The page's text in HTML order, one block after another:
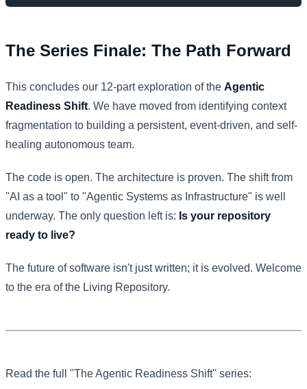
The Series Finale: The Path Forward
This concludes our 12-part exploration of the Agentic
Readiness Shift. We have moved from identifying context
fragmentation to building a persistent, event-driven, and self-
healing autonomous team.
The code is open. The architecture is proven. The shift from
"AI as a tool" to "Agentic Systems as Infrastructure" is well
underway. The only question left is: Is your repository
ready to live?
The future of software isn't just written; it is evolved. Welcome
to the era of the Living Repository.
Read the full "The Agentic Readiness Shift" series: